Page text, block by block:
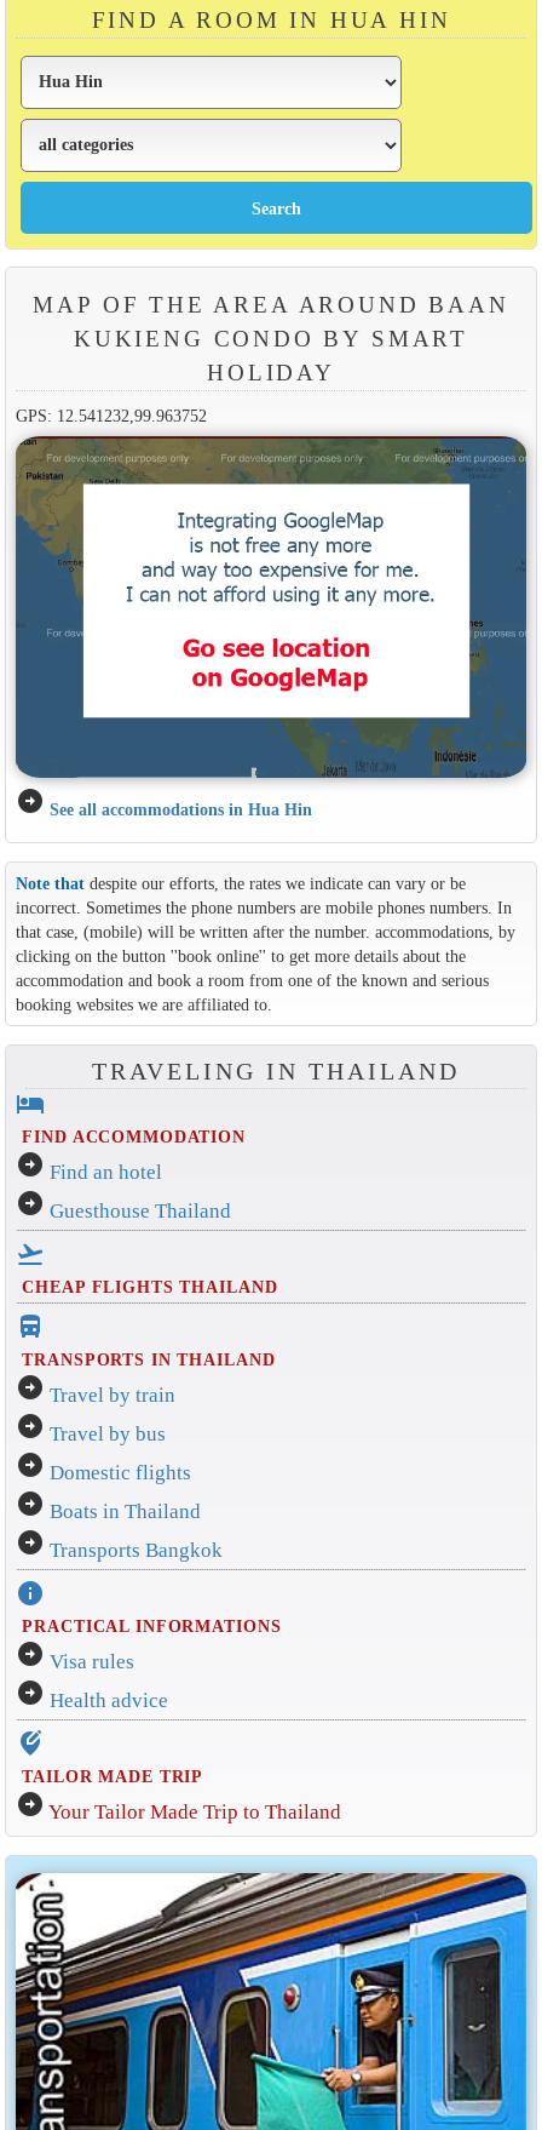
FIND A ROOM IN HUA HIN
MAP OF THE AREA AROUND BAAN
KUKIENG CONDO BY SMART
HOLIDAY
GPS: 12.541232,99.963752
arrow_circle_right See all accommodations in Hua Hin
Note thatdespite our efforts, the rates we indicate can vary or be
incorrect. Sometimes the phone numbers are mobile phones numbers. In
that case, (mobile) will be written after the number. accommodations, by
clicking on the button ''book online'' to get more details about the
accommodation and book a room from one of the known and serious
booking websites we are affiliated to.
TRAVELING IN THAILAND
hotel
FIND ACCOMMODATION
arrow_circle_right Find an hotel
arrow_circle_right Guesthouse Thailand
flight_takeoff
CHEAP FLIGHTS THAILAND
directions_bus_filled
TRANSPORTS IN THAILAND
arrow_circle_right Travel by train
arrow_circle_right Travel by bus
arrow_circle_right Domestic flights
arrow_circle_right Boats in Thailand
arrow_circle_right Transports Bangkok
info
PRACTICAL INFORMATIONS
arrow_circle_right Visa rules
arrow_circle_right Health advice
edit_location_alt
TAILOR MADE TRIP
arrow_circle_right Your Tailor Made Trip to Thailand